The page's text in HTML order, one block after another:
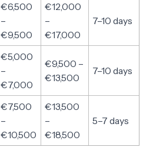
€6,500
–
€9,500
€12,000
–
€17,000
7–10 days
€5,000
–
€7,000
€9,500 –
€13,500
7–10 days
€7,500
–
€10,500
€13,500
–
€18,500
5–7 days